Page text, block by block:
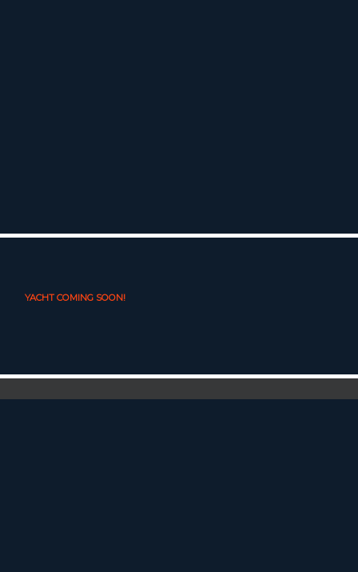
YACHT COMING SOON!